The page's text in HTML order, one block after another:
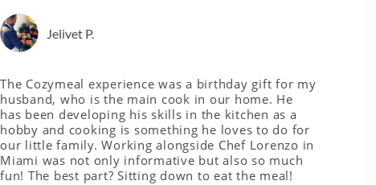
Jelivet P.
experience was a birthday gift for my
who is the main cook in our home. He
developing his skills in the kitchen as a
and cooking is something he loves to do for
family. Working alongside Chef Lorenzo in
was not only informative but also so much
best part? Sitting down to eat the meal!